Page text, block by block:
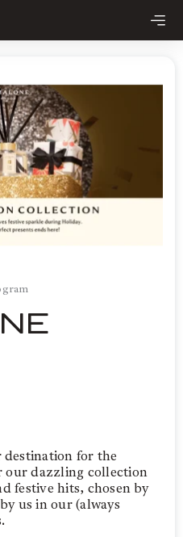
destination for the
our dazzling collection
festive hits, chosen by
us in our (always